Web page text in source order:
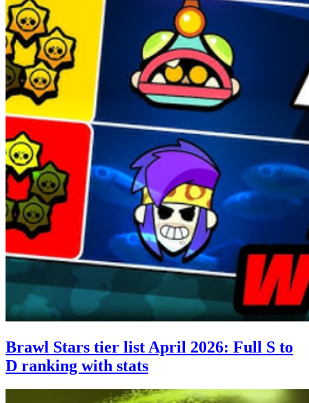
Brawl Stars tier list April 2026: Full S to
D ranking with stats